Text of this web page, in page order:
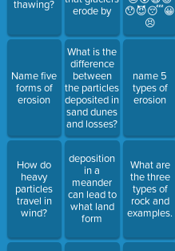
thawing?
Name five
forms of
erosion
How do
heavy
particles
travel in
wind?
erode by
What is the
difference
between
the particles
deposited in
sand dunes
and losses?
deposition
in a
meander
can lead to
what land
form
😯😈😴😀
😣
name 5
types of
erosion
What are
the three
types of
rock and
examples.